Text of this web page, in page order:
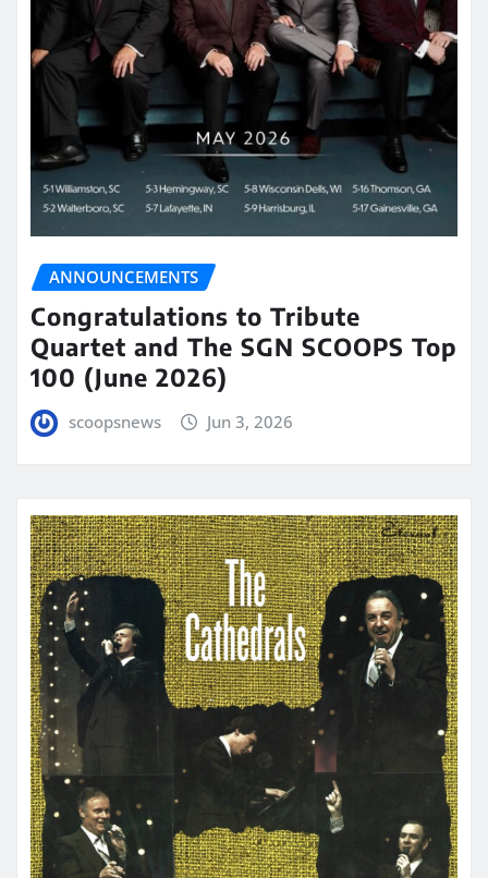
ANNOUNCEMENTS
Congratulations to Tribute
Quartet and The SGN SCOOPS Top
100 (June 2026)
scoopsnews Jun 3, 2026